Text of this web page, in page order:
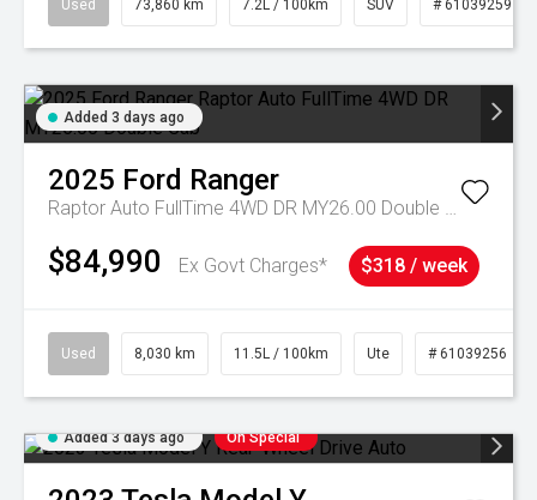
Used 73,860 km 7.2L / 100km SUV # 61039259
Added 3 days ago
2025 Ford Ranger
Raptor Auto FullTime 4WD DR MY26.00 Double Cab
$84,990 Ex Govt Charges* $318 / week
Used 8,030 km 11.5L / 100km Ute # 61039256
Added 3 days ago On Special